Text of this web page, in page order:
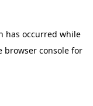
has occurred while
browser console for